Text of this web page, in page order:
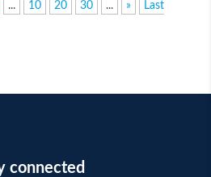
... 10 20 30 ... »
Last
connected